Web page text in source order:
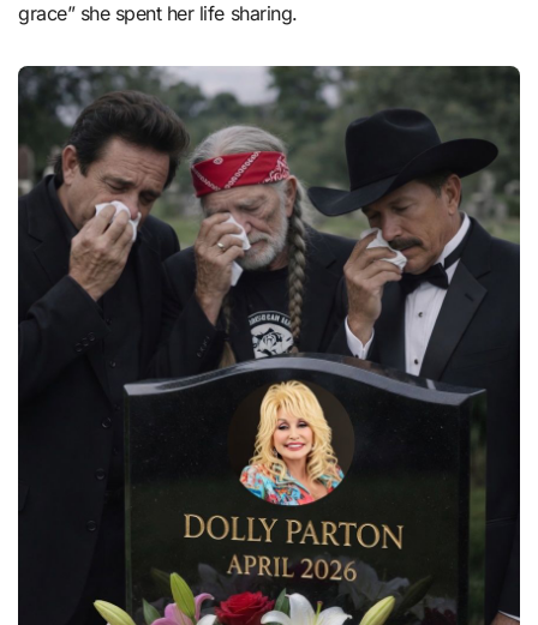
grace” she spent her life sharing.